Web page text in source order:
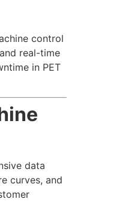
control
real-time
in PET
data
curves, and